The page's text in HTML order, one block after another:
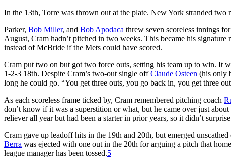
In the 13th, Torre was thrown out at the plate. New York stranded two
Parker, Bob Miller, and Bob Apodaca threw seven scoreless innings
August, Cram hadn’t pitched in two weeks. This became his
instead of McBride if the Mets could have scored.
Cram put two on but got two force outs, setting his team up to win. It
1-2-3 18th. Despite Cram’s two-out single offClaude Osteen (his only
long he could go. “You get three outs, you go back in, you get three
As each scoreless frame ticked by, Cram remembered pitching coach
don’t know if it was a superstition or what, but he came over just
reliever all year but had been a starter in prior years, so it didn’t
Cram gave up leadoff hits in the 19th and 20th, but emerged
Berra was ejected with one out in the 20th for arguing a pitch that
league manager has been tossed.5